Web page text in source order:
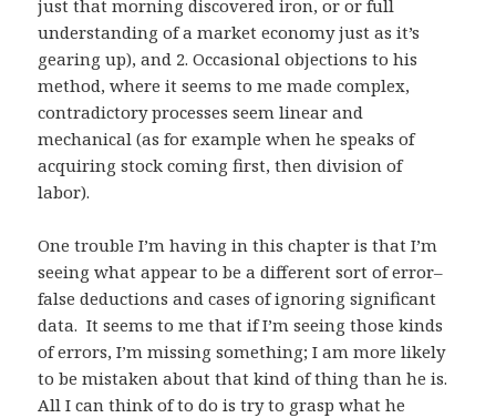
just that morning discovered iron, or or full
understanding of a market economy just as it’s
gearing up), and 2. Occasional objections to his
method, where it seems to me made complex,
contradictory processes seem linear and
mechanical (as for example when he speaks of
acquiring stock coming first, then division of
labor).
One trouble I’m having in this chapter is that I’m
seeing what appear to be a different sort of error–
false deductions and cases of ignoring significant
data. It seems to me that if I’m seeing those kinds
of errors, I’m missing something; I am more likely
to be mistaken about that kind of thing than he is.
All I can think of to do is try to grasp what he